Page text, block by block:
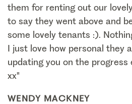
them for renting out our
to say they went above and
some lovely tenants :).
I just love how personal they
updating you on the progress
xx"
WENDY MACKNEY